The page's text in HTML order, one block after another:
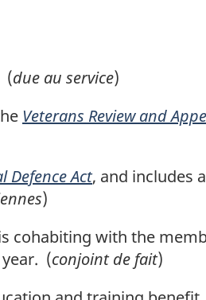
(due au service)
Veterans Review and
Defence Act, and includes
)
cohabiting with the
(conjoint de fait)